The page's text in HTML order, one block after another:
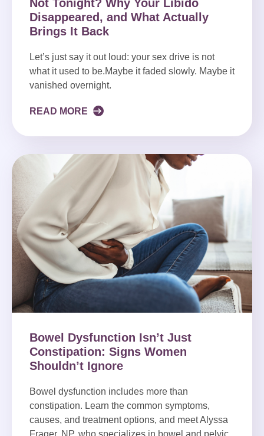
Not Tonight? Why Your Libido
Disappeared, and What Actually
Brings It Back
Let’s just say it out loud: your sex drive is not
what it used to be.Maybe it faded slowly. Maybe it
vanished overnight.
READ MORE
Bowel Dysfunction Isn’t Just
Constipation: Signs Women
Shouldn’t Ignore
Bowel dysfunction includes more than
constipation. Learn the common symptoms,
causes, and treatment options, and meet Alyssa